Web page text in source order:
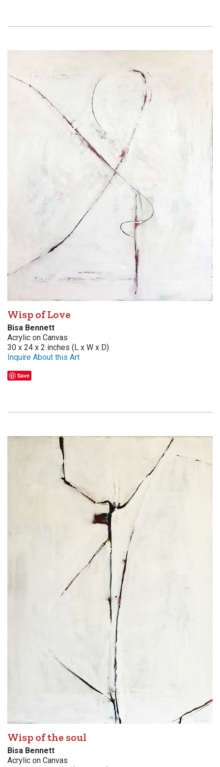
Wisp of Love
Bisa Bennett
Acrylic on Canvas
30 x 24 x 2 inches (L x W x D)
Inquire About this Art
Save
Wisp of the soul
Bisa Bennett
Acrylic on Canvas